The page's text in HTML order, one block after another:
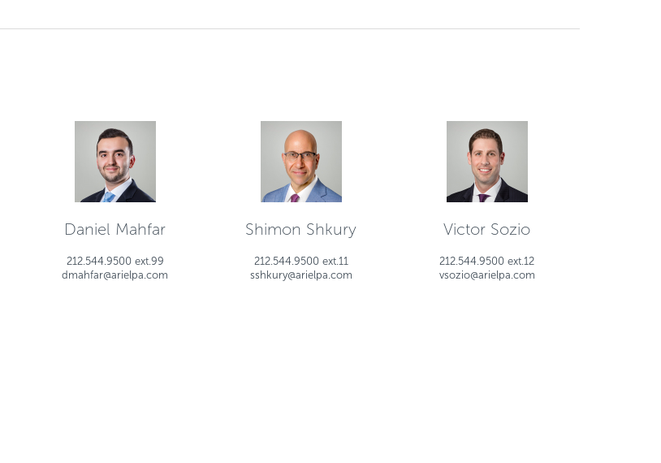
Daniel Mahfar
212.544.9500 ext.99
dmahfar@arielpa.com
Shimon Shkury
212.544.9500 ext.11
sshkury@arielpa.com
Victor Sozio
212.544.9500 ext.12
vsozio@arielpa.com